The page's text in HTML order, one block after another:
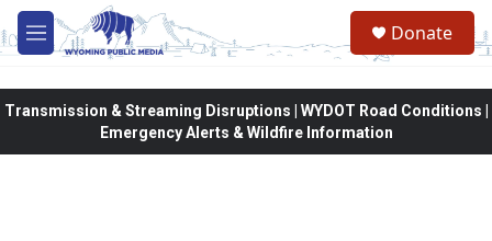
Skip to main content
M
e
Donate
Transmission & Streaming Disruptions | WYDOT Road Conditions |
Emergency Alerts & Wildfire Information